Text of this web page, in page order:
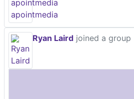
Ryan Laird joined a group